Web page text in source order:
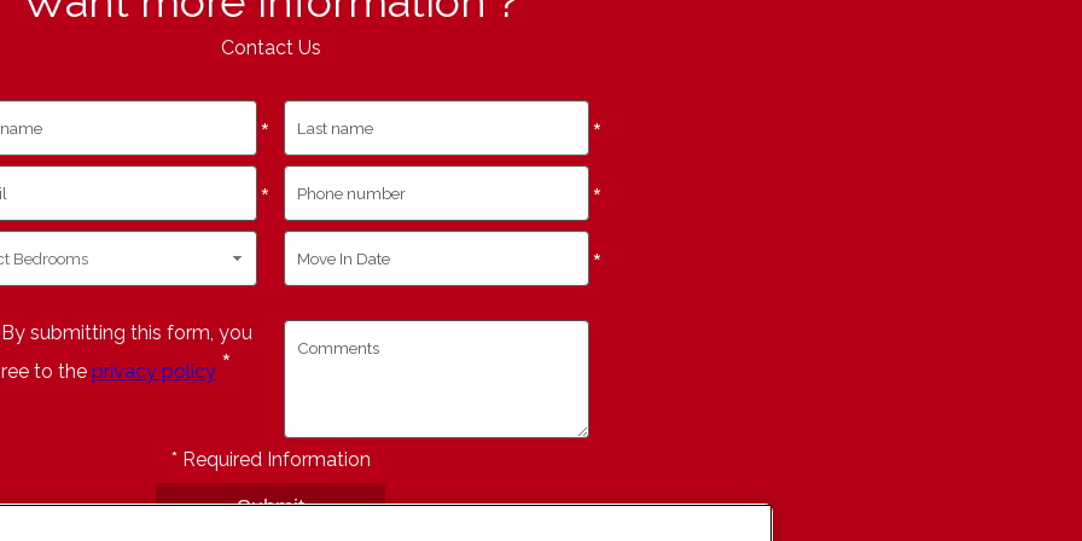
Contact Us
*
*
*
*
*
By submitting this form, you
to the privacy policy *
* Required Information
Submit